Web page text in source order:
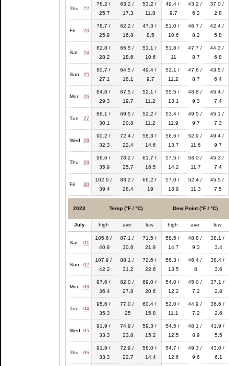
Thu 22
78.2 /
25.7
63.2 /
17.3
53.2 /
11.8
49.4 /
9.7
43.2 /
6.2
37.0 /
2.8
Fri 23
78.7 /
25.9
62.2 /
16.8
47.3 /
8.5
51.0 /
10.6
46.7 /
8.2
42.4 /
5.8
Sat 24
82.8 /
28.2
65.5 /
18.6
51.1 /
10.6
51.8 /
11
47.7 /
8.7
44.3 /
6.8
Sun 25
80.7 /
27.1
64.5 /
18.1
49.4 /
9.7
52.1 /
11.2
47.6 /
8.7
43.5 /
6.4
Mon 26
84.8 /
29.3
67.5 /
19.7
52.1 /
11.2
55.5 /
13.1
48.8 /
9.3
45.4 /
7.4
Tue 27
86.1 /
30.1
69.5 /
20.8
52.2 /
11.2
53.4 /
11.9
49.5 /
9.7
45.1 /
7.3
Wed 28
90.2 /
32.3
72.4 /
22.4
58.3 /
14.6
56.6 /
13.7
52.9 /
11.6
49.4 /
9.7
Thu 29
96.6 /
35.9
78.2 /
25.7
61.7 /
16.5
57.5 /
14.2
53.0 /
11.7
45.3 /
7.4
Fri 30
102.9 /
39.4
83.2 /
28.4
66.2 /
19
57.0 /
13.9
52.4 /
11.3
45.5 /
7.5
2023 Temp (°F / °C) Dew Point (°F / °C)
July high ave low high ave low
Sat 01
105.6 /
40.9
87.1 /
30.6
71.5 /
21.9
58.5 /
14.7
48.8 /
9.3
38.1 /
3.4
Sun 02
107.9 /
42.2
88.1 /
31.2
72.6 /
22.6
56.3 /
13.5
46.4 /
8
38.4 /
3.6
Mon 03
97.6 /
36.4
82.0 /
27.8
69.0 /
20.6
54.0 /
12.2
45.0 /
7.2
37.1 /
2.8
Tue 04
95.6 /
35.3
77.0 /
25
60.4 /
15.8
52.0 /
11.1
44.9 /
7.2
36.6 /
2.6
Wed 05
91.9 /
33.3
74.9 /
23.8
59.3 /
15.2
54.5 /
12.5
48.1 /
8.9
41.9 /
5.5
Thu 06
91.9 /
33.3
72.9 /
22.7
58.0 /
14.4
54.7 /
12.6
49.3 /
9.6
43.0 /
6.1